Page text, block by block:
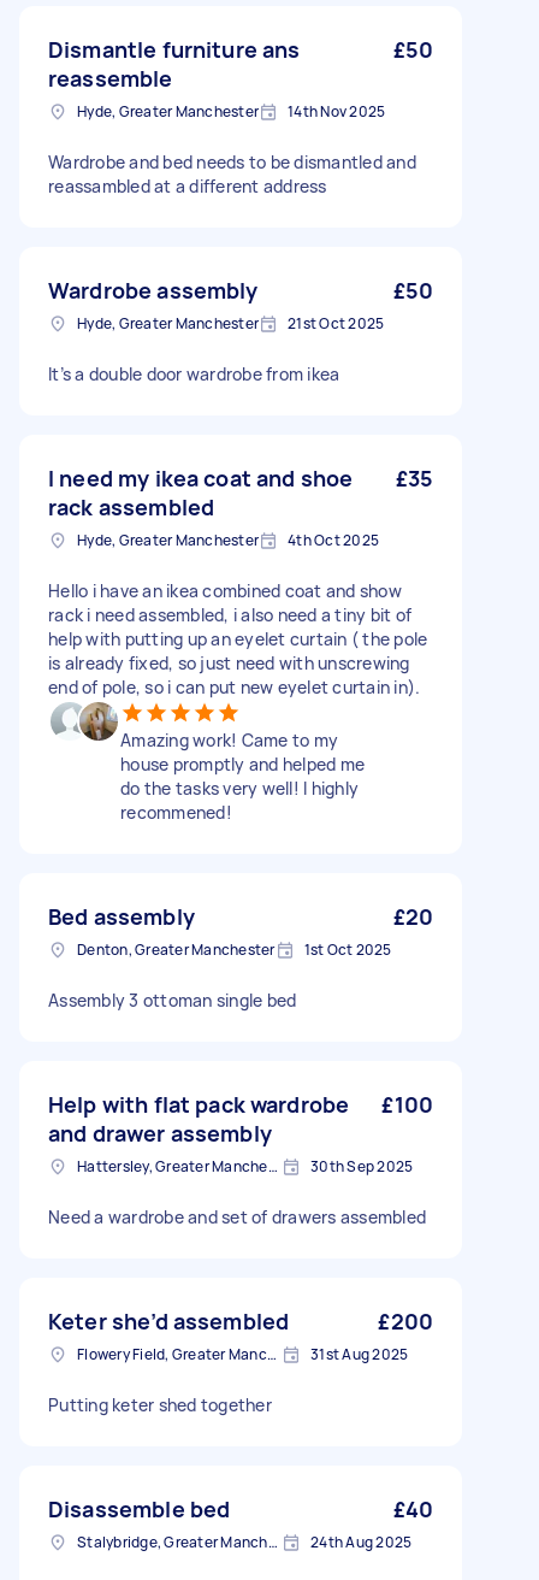
Dismantle furniture ans
reassemble
£50
Hyde, Greater Manchester 14th Nov 2025
Wardrobe and bed needs to be dismantled and
reassambled at a different address
Wardrobe assembly £50
Hyde, Greater Manchester 21st Oct 2025
It’s a double door wardrobe from ikea
I need my ikea coat and shoe
rack assembled
£35
Hyde, Greater Manchester 4th Oct 2025
Hello i have an ikea combined coat and show
rack i need assembled, i also need a tiny bit of
help with putting up an eyelet curtain ( the pole
is already fixed, so just need with unscrewing
end of pole, so i can put new eyelet curtain in).
Amazing work! Came to my
house promptly and helped me
do the tasks very well! I highly
recommened!
Bed assembly £20
Denton, Greater Manchester 1st Oct 2025
Assembly 3 ottoman single bed
Help with flat pack wardrobe
and drawer assembly
£100
Hattersley, Greater Manchester 30th Sep 2025
Need a wardrobe and set of drawers assembled
Keter she’d assembled £200
Flowery Field, Greater Manchester 31st Aug 2025
Putting keter shed together
Disassemble bed £40
Stalybridge, Greater Manchester 24th Aug 2025